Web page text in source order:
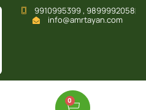
9910995399 , 9899992058
info@amrtayan.com
0